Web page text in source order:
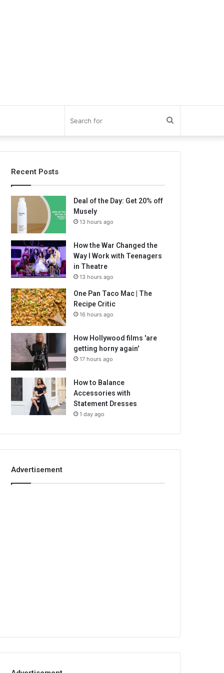
for
Recent Posts
Deal of the Day: Get 20% off
Musely
13 hours ago
How the War Changed the
Way I Work with Teenagers
in Theatre
13 hours ago
One Pan Taco Mac | The
Recipe Critic
16 hours ago
How Hollywood films 'are
getting horny again'
17 hours ago
How to Balance
Accessories with
Statement Dresses
1 day ago
Advertisement